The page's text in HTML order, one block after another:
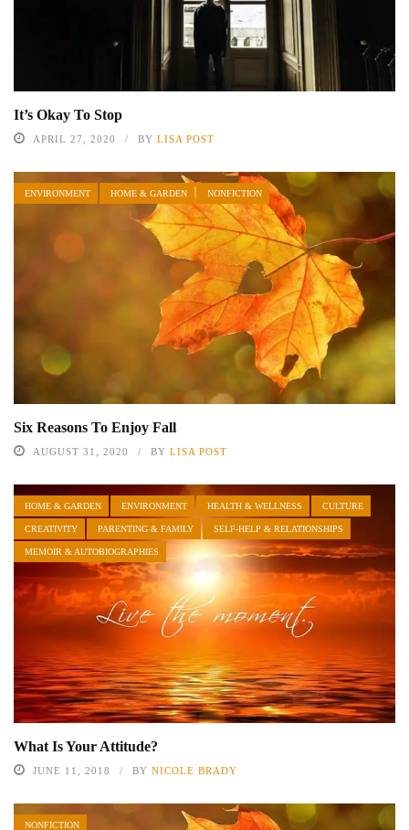
It’s Okay To Stop
APRIL 27, 2020 BY LISA POST
ENVIRONMENT HOME & GARDEN NONFICTION
Six Reasons To Enjoy Fall
AUGUST 31, 2020 BY LISA POST
HOME & GARDEN ENVIRONMENT HEALTH & WELLNESS CULTURE
CREATIVITY PARENTING & FAMILY SELF-HELP & RELATIONSHIPS
MEMOIR & AUTOBIOGRAPHIES
What Is Your Attitude?
JUNE 11, 2018 BY NICOLE BRADY
NONFICTION